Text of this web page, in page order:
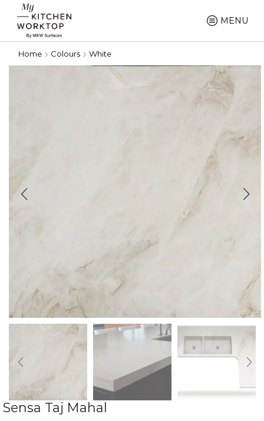
MENU
Home Colours White
Sensa Taj Mahal